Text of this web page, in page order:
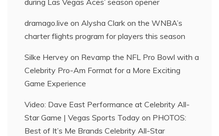
dramago.live on Alysha Clark on the WNBA’s
charter flights program for players this season
Silke Hervey on Revamp the NFL Pro Bowl with a
Celebrity Pro-Am Format for a More Exciting
Game Experience
Video: Dave East Performance at Celebrity All-
Star Game | Vegas Sports Today on PHOTOS:
Best of It’s Me Brands Celebrity All-Star